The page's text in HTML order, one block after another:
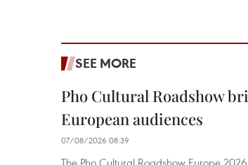
SEE MORE
Pho Cultural Roadshow
European audiences
07/08/2026 08:39
The Pho Cultural Roadshow Europe